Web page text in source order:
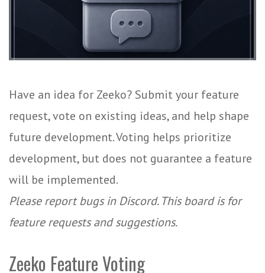
Have an idea for Zeeko? Submit your feature
request, vote on existing ideas, and help shape
future development. Voting helps prioritize
development, but does not guarantee a feature
will be implemented.
Please report bugs in Discord. This board is for
feature requests and suggestions.
Zeeko Feature Voting